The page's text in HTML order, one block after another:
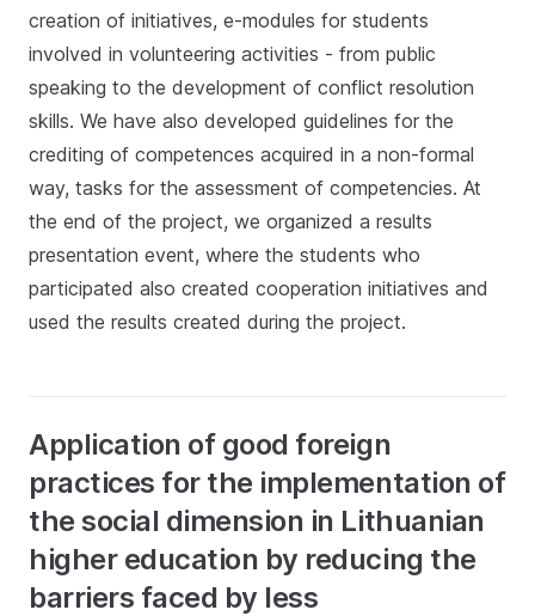
creation of initiatives, e-modules for students
involved in volunteering activities - from public
speaking to the development of conflict resolution
skills. We have also developed guidelines for the
crediting of competences acquired in a non-formal
way, tasks for the assessment of competencies. At
the end of the project, we organized a results
presentation event, where the students who
participated also created cooperation initiatives and
used the results created during the project.
Application of good foreign
practices for the implementation of
the social dimension in Lithuanian
higher education by reducing the
barriers faced by less